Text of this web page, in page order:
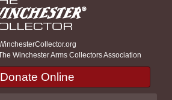
Winchester Arms Collectors Association
Donate Online